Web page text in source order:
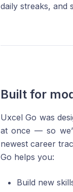
daily streaks, and
Built for
Uxcel Go was
at once — so
newest career
Go helps you:
Build new